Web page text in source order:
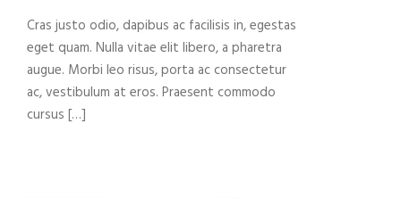
Cras justo odio, dapibus ac facilisis in, egestas
eget quam. Nulla vitae elit libero, a pharetra
augue. Morbi leo risus, porta ac consectetur
ac, vestibulum at eros. Praesent commodo
cursus […]